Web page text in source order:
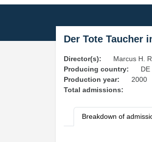
Der Tote Taucher
Director(s):
Marcus H.
Producing country:
DE
Production year:
2000
Total admissions:
Breakdown of